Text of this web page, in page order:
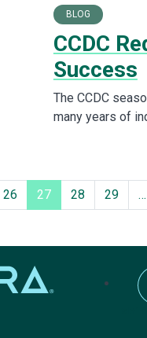
BLOG
CCDC
Success
The CCDC
many years of
26 27 28 29 …